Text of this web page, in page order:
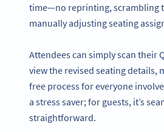
time—no reprinting, scrambling
manually adjusting seating
Attendees can simply scan their
view the revised seating details,
free process for everyone
a stress saver; for guests, it’s
straightforward.